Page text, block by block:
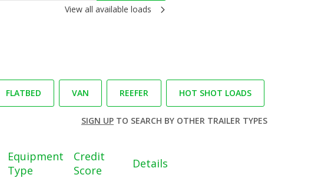
View all available loads
FLATBED VAN REEFER HOT SHOT LOADS
SIGN UPTO SEARCH BY OTHER TRAILER TYPES
Equipment
Type
Credit
Score
Details